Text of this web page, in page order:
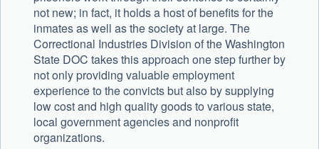
not new; in fact, it holds a host of benefits for the
inmates as well as the society at large. The
Correctional Industries Division of the Washington
State DOC takes this approach one step further by
not only providing valuable employment
experience to the convicts but also by supplying
low cost and high quality goods to various state,
local government agencies and nonprofit
organizations.